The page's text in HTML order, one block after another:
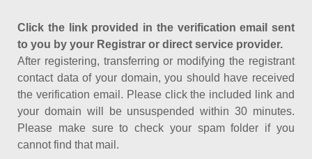
Click the link provided in the verification email sent
to you by your Registrar or direct service provider.
After registering, transferring or modifying the registrant
contact data of your domain, you should have received
the verification email. Please click the included link and
your domain will be unsuspended within 30 minutes.
Please make sure to check your spam folder if you
cannot find that mail.